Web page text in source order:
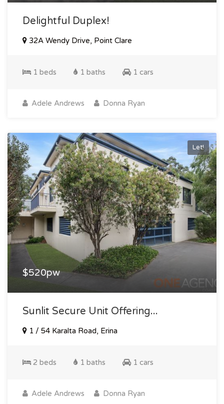
Delightful Duplex!
32A Wendy Drive, Point Clare
1 beds 1 baths 1 cars
Adele Andrews Donna Ryan
Let!
$520pw
Sunlit Secure Unit Offering...
1 / 54 Karalta Road, Erina
2 beds 1 baths 1 cars
Adele Andrews Donna Ryan